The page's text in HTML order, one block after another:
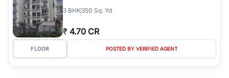
3 BHK350 Sq. Yd
₹ 4.70 CR
FLOOR POSTED BY VERIFIED AGENT